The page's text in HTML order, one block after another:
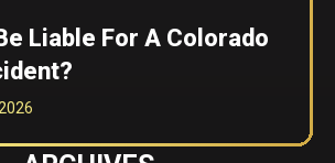
Liable For A Colorado